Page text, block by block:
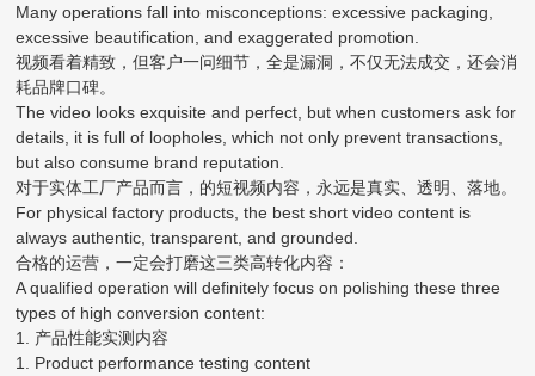
Many operations fall into misconceptions: excessive packaging,
excessive beautification, and exaggerated promotion.
视频看着精致，但客户一问细节，全是漏洞，不仅无法成交，还会消
耗品牌口碑。
The video looks exquisite and perfect, but when customers ask for
details, it is full of loopholes, which not only prevent transactions,
but also consume brand reputation.
对于实体工厂产品而言，的短视频内容，永远是真实、透明、落地。
For physical factory products, the best short video content is
always authentic, transparent, and grounded.
合格的运营，一定会打磨这三类高转化内容：
A qualified operation will definitely focus on polishing these three
types of high conversion content:
1. 产品性能实测内容
1. Product performance testing content